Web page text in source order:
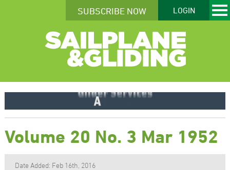
SUBSCRIBE NOW LOGIN
Volume 20 No. 3 Mar 1952
Date Added: Feb 16th, 2016